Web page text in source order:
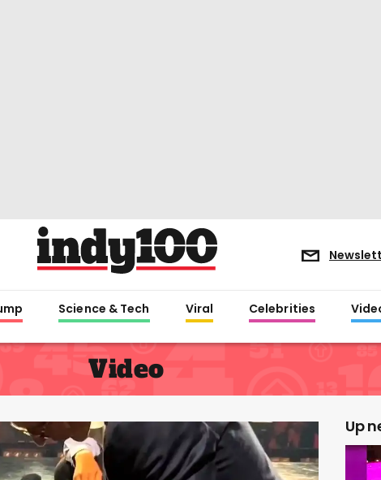
Science & Tech Viral Celebrities
Video
Up